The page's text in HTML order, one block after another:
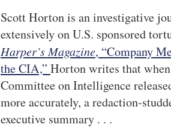
Scott Horton is an investigative
extensively on U.S. sponsored
Harper’s Magazine, “Company
the CIA,” Horton writes that
Committee on Intelligence
more accurately, a redaction-
executive summary . . .